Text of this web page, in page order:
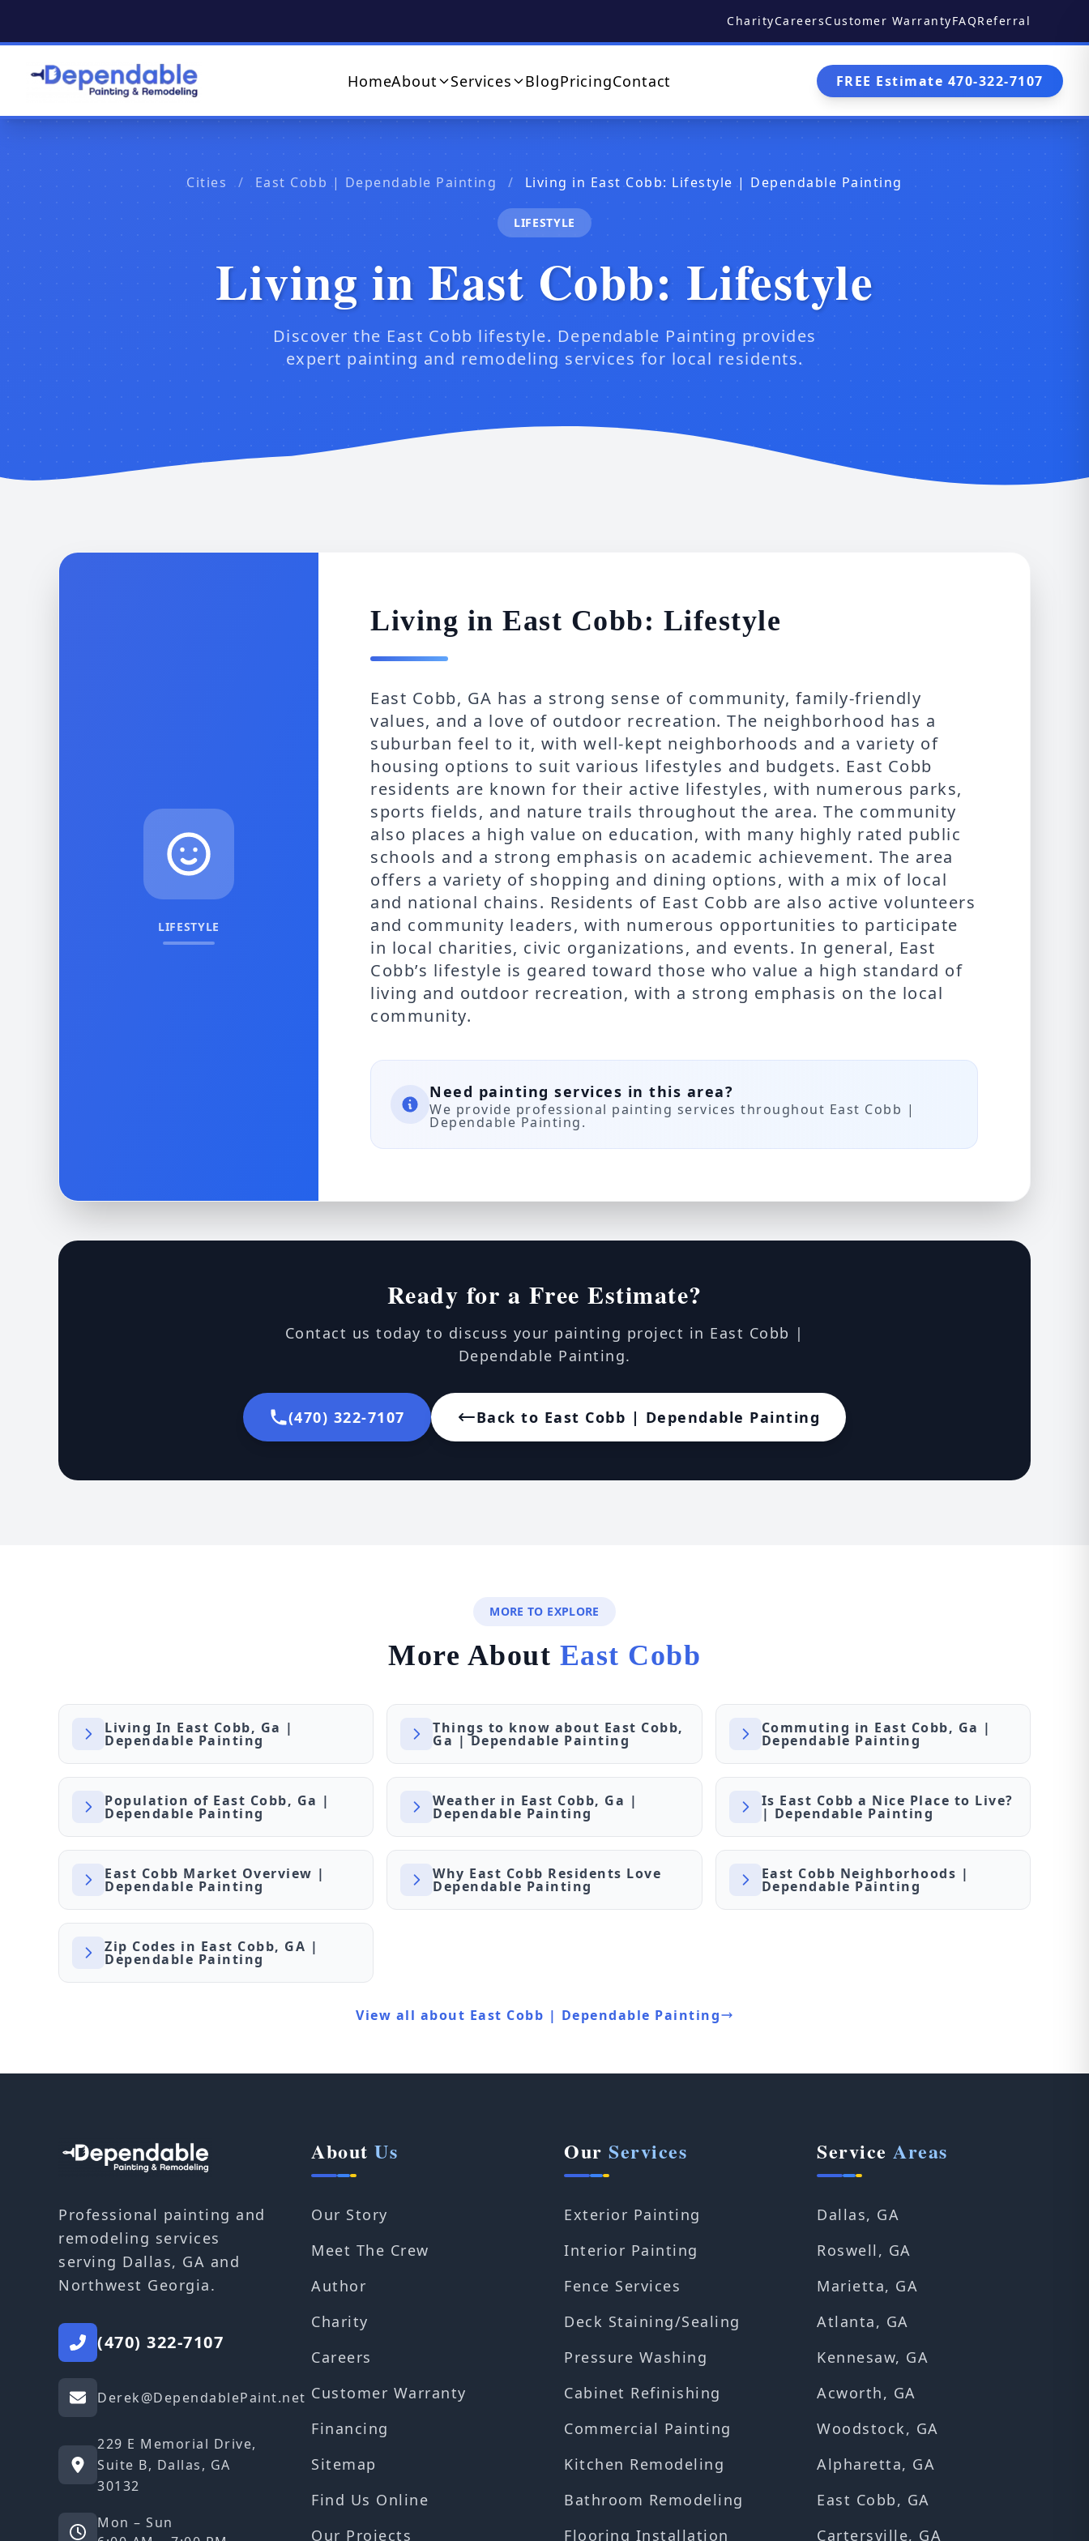
CharityCareersCustomer WarrantyFAQReferral
HomeAbout Services BlogPricingContact FREE Estimate 470-322-7107
Cities / East Cobb | Dependable Painting / Living in East Cobb: Lifestyle | Dependable Painting
LIFESTYLE
Living in East Cobb: Lifestyle
Discover the East Cobb lifestyle. Dependable Painting provides
expert painting and remodeling services for local residents.
LIFESTYLE
Living in East Cobb: Lifestyle
East Cobb, GA has a strong sense of community, family-friendly
values, and a love of outdoor recreation. The neighborhood has a
suburban feel to it, with well-kept neighborhoods and a variety of
housing options to suit various lifestyles and budgets. East Cobb
residents are known for their active lifestyles, with numerous parks,
sports fields, and nature trails throughout the area. The community
also places a high value on education, with many highly rated public
schools and a strong emphasis on academic achievement. The area
offers a variety of shopping and dining options, with a mix of local
and national chains. Residents of East Cobb are also active volunteers
and community leaders, with numerous opportunities to participate
in local charities, civic organizations, and events. In general, East
Cobb’s lifestyle is geared toward those who value a high standard of
living and outdoor recreation, with a strong emphasis on the local
community.
Need painting services in this area?
We provide professional painting services throughout East Cobb |
Dependable Painting.
Ready for a Free Estimate?
Contact us today to discuss your painting project in East Cobb |
Dependable Painting.
(470) 322-7107 Back to East Cobb | Dependable Painting
MORE TO EXPLORE
More About East Cobb
Living In East Cobb, Ga |
Dependable Painting
Things to know about East Cobb,
Ga | Dependable Painting
Commuting in East Cobb, Ga |
Dependable Painting
Population of East Cobb, Ga |
Dependable Painting
Weather in East Cobb, Ga |
Dependable Painting
Is East Cobb a Nice Place to Live?
| Dependable Painting
East Cobb Market Overview |
Dependable Painting
Why East Cobb Residents Love
Dependable Painting
East Cobb Neighborhoods |
Dependable Painting
Zip Codes in East Cobb, GA |
Dependable Painting
View all about East Cobb | Dependable Painting
Professional painting and
remodeling services
serving Dallas, GA and
Northwest Georgia.
(470) 322-7107
Derek@DependablePaint.net
229 E Memorial Drive,
Suite B, Dallas, GA
30132
Mon – Sun
About Us
Our Story
Meet The Crew
Author
Charity
Careers
Customer Warranty
Financing
Sitemap
Find Us Online
Our Projects
Our Services
Exterior Painting
Interior Painting
Fence Services
Deck Staining/Sealing
Pressure Washing
Cabinet Refinishing
Commercial Painting
Kitchen Remodeling
Bathroom Remodeling
Flooring Installation
Service Areas
Dallas, GA
Roswell, GA
Marietta, GA
Atlanta, GA
Kennesaw, GA
Acworth, GA
Woodstock, GA
Alpharetta, GA
East Cobb, GA
Cartersville, GA